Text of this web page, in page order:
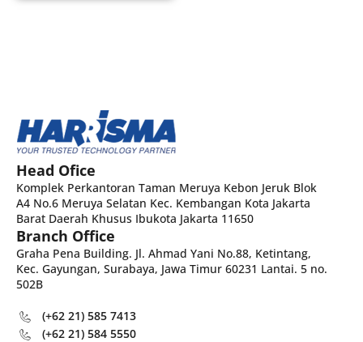
Head Ofice
Komplek Perkantoran Taman Meruya Kebon Jeruk Blok
A4 No.6 Meruya Selatan Kec. Kembangan Kota Jakarta
Barat Daerah Khusus Ibukota Jakarta 11650
Branch Office
Graha Pena Building. Jl. Ahmad Yani No.88, Ketintang,
Kec. Gayungan, Surabaya, Jawa Timur 60231 Lantai. 5 no.
502B
(+62 21) 585 7413
(+62 21) 584 5550